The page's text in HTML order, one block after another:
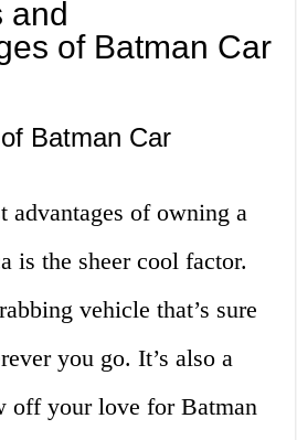
and
of Batman Car
Batman Car
advantages of owning a
is the sheer cool factor.
vehicle that’s sure
you go. It’s also a
off your love for Batman